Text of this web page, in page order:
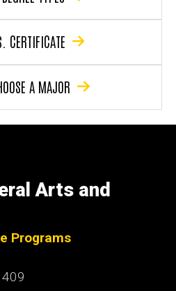
CERTIFICATE
A MAJOR
Arts and
Programs